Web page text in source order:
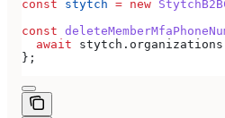
const stytch = new
const
  await
stytch . organizations
};